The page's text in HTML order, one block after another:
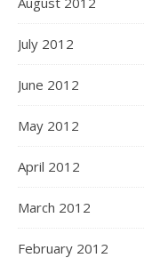
July 2012
June 2012
May 2012
April 2012
March 2012
February 2012